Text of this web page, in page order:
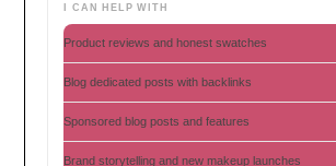
I CAN HELP WITH
Product reviews and honest swatches
Blog dedicated posts with backlinks
Sponsored blog posts and features
Brand storytelling and new makeup launches